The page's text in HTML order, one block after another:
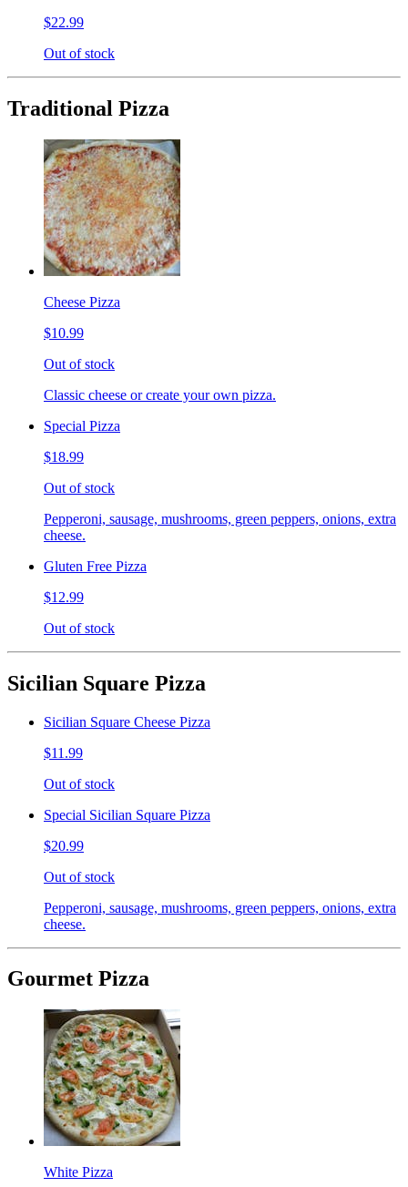
$22.99
Out of stock
Traditional Pizza
Cheese Pizza
$10.99
Out of stock
Classic cheese or create your own pizza.
Special Pizza
$18.99
Out of stock
Pepperoni, sausage, mushrooms, green peppers, onions, extra
cheese.
Gluten Free Pizza
$12.99
Out of stock
Sicilian Square Pizza
Sicilian Square Cheese Pizza
$11.99
Out of stock
Special Sicilian Square Pizza
$20.99
Out of stock
Pepperoni, sausage, mushrooms, green peppers, onions, extra
cheese.
Gourmet Pizza
White Pizza